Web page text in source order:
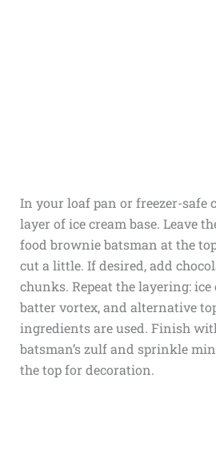
In your loaf pan or freezer-safe
layer of ice cream base. Leave
food brownie batsman at the
cut a little. If desired, add
chunks. Repeat the layering:
batter vortex, and alternative
ingredients are used. Finish
batsman’s zulf and sprinkle
the top for decoration.